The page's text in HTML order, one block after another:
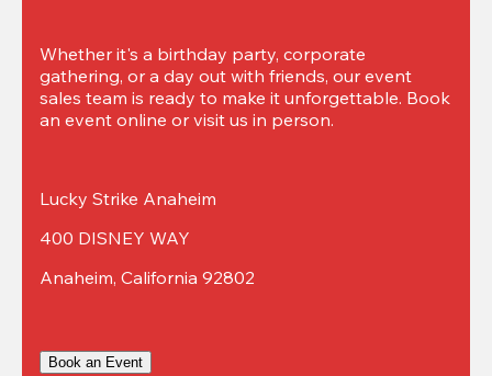
Whether it's a birthday party, corporate
gathering, or a day out with friends, our event
sales team is ready to make it unforgettable. Book
an event online or visit us in person.
Lucky Strike Anaheim
400 DISNEY WAY
Anaheim, California 92802
Book an Event